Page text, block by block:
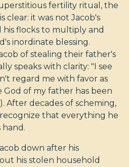
fertility ritual, the
clear: it was not Jacob's
flocks to multiply and
inordinate blessing.
of stealing their father's
speaks with clarity: "I see
regard me with favor as
of my father has been
). After decades of scheming,
that everything he
hand.
down after his
his stolen household